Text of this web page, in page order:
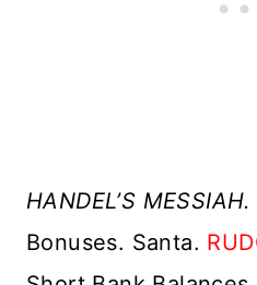
HANDEL’S MESSIAH.
Bonuses. Santa.